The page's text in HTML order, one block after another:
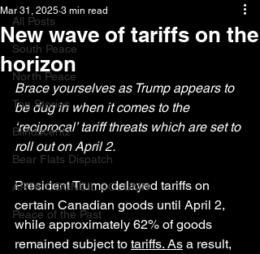
All Posts
South Peace
North Peace
Top Stories
Blindscentz
Bear Flats Dispatch
ARTS COUNCIL COLUMN
Peace of the Past
New wave of tariffs on the
horizon
Mar 31, 2025 3 min read
Brace yourselves as Trump appears to
be dug in when it comes to the
‘reciprocal’ tariff threats which are set to
roll out on April 2.
President Trump delayed tariffs on
certain Canadian goods until April 2,
while approximately 62% of goods
remained subject to tariffs. As a result,